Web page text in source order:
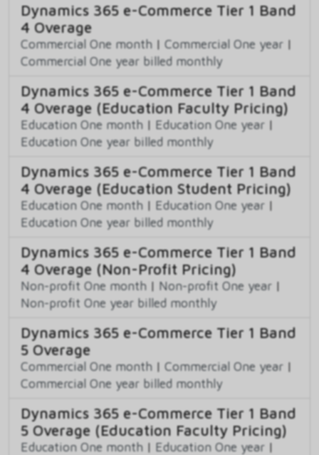
Dynamics 365 e-Commerce Tier 1 Band
4 Overage
Commercial One month | Commercial One year |
Commercial One year billed monthly
Dynamics 365 e-Commerce Tier 1 Band
4 Overage (Education Faculty Pricing)
Education One month | Education One year |
Education One year billed monthly
Dynamics 365 e-Commerce Tier 1 Band
4 Overage (Education Student Pricing)
Education One month | Education One year |
Education One year billed monthly
Dynamics 365 e-Commerce Tier 1 Band
4 Overage (Non-Profit Pricing)
Non-profit One month | Non-profit One year |
Non-profit One year billed monthly
Dynamics 365 e-Commerce Tier 1 Band
5 Overage
Commercial One month | Commercial One year |
Commercial One year billed monthly
Dynamics 365 e-Commerce Tier 1 Band
5 Overage (Education Faculty Pricing)
Education One month | Education One year |